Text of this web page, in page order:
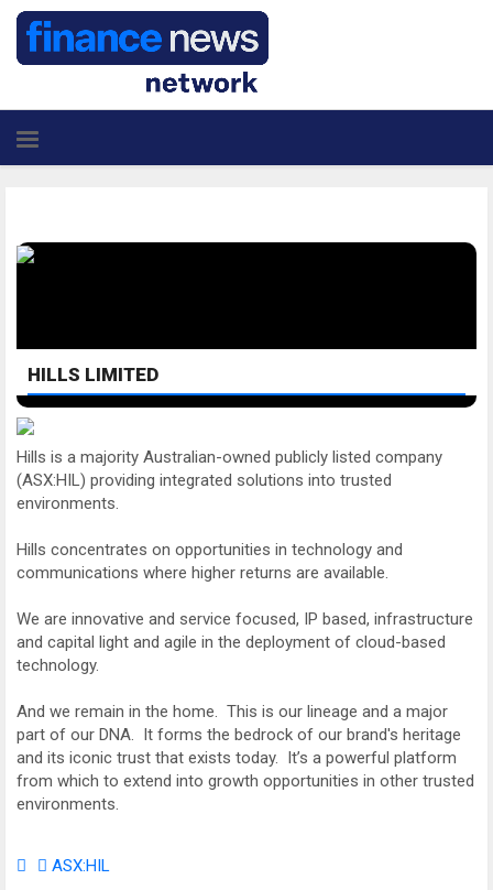
HILLS LIMITED
Hills is a majority Australian-owned publicly listed company
(ASX:HIL) providing integrated solutions into trusted
environments.
Hills concentrates on opportunities in technology and
communications where higher returns are available.
We are innovative and service focused, IP based, infrastructure
and capital light and agile in the deployment of cloud-based
technology.
And we remain in the home. This is our lineage and a major
part of our DNA. It forms the bedrock of our brand's heritage
and its iconic trust that exists today. It’s a powerful platform
from which to extend into growth opportunities in other trusted
environments.
ASX:HIL